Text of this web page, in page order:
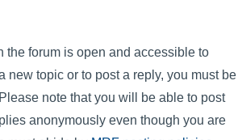
the forum is open and accessible to
new topic or to post a reply, you must be
note that you will be able to post
anonymously even though you are